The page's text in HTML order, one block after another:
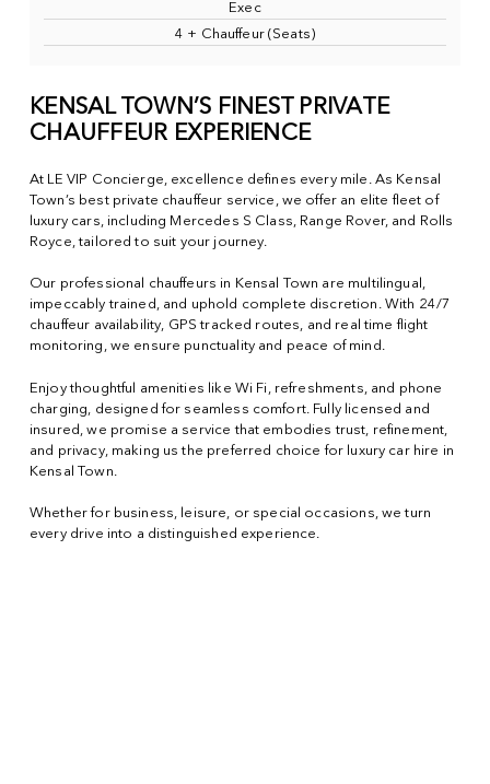
Exec
4 + Chauffeur (Seats)
KENSAL TOWN’S FINEST PRIVATE
CHAUFFEUR EXPERIENCE
At LE VIP Concierge, excellence defines every mile. As Kensal
Town’s best private chauffeur service, we offer an elite fleet of
luxury cars, including Mercedes S Class, Range Rover, and Rolls
Royce, tailored to suit your journey.
Our professional chauffeurs in Kensal Town are multilingual,
impeccably trained, and uphold complete discretion. With 24/7
chauffeur availability, GPS tracked routes, and real time flight
monitoring, we ensure punctuality and peace of mind.
Enjoy thoughtful amenities like Wi Fi, refreshments, and phone
charging, designed for seamless comfort. Fully licensed and
insured, we promise a service that embodies trust, refinement,
and privacy, making us the preferred choice for luxury car hire in
Kensal Town.
Whether for business, leisure, or special occasions, we turn
every drive into a distinguished experience.